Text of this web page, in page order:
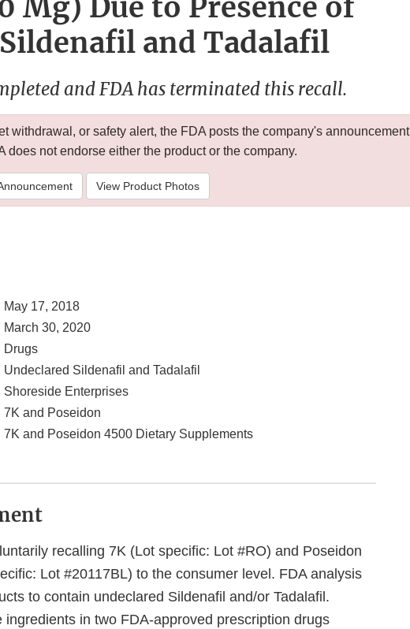
Mg) Due to Presence of
and Tadalafil
and FDA has terminated this recall.
withdrawal, or safety alert, the FDA posts the company's announcement
does not endorse either the product or the company.
View Product Photos
May 17, 2018
March 30, 2020
Drugs
Undeclared Sildenafil and Tadalafil
Shoreside Enterprises
7K and Poseidon
7K and Poseidon 4500 Dietary Supplements
recalling 7K (Lot specific: Lot #RO) and Poseidon
Lot #20117BL) to the consumer level. FDA analysis
to contain undeclared Sildenafil and/or Tadalafil.
ingredients in two FDA-approved prescription drugs